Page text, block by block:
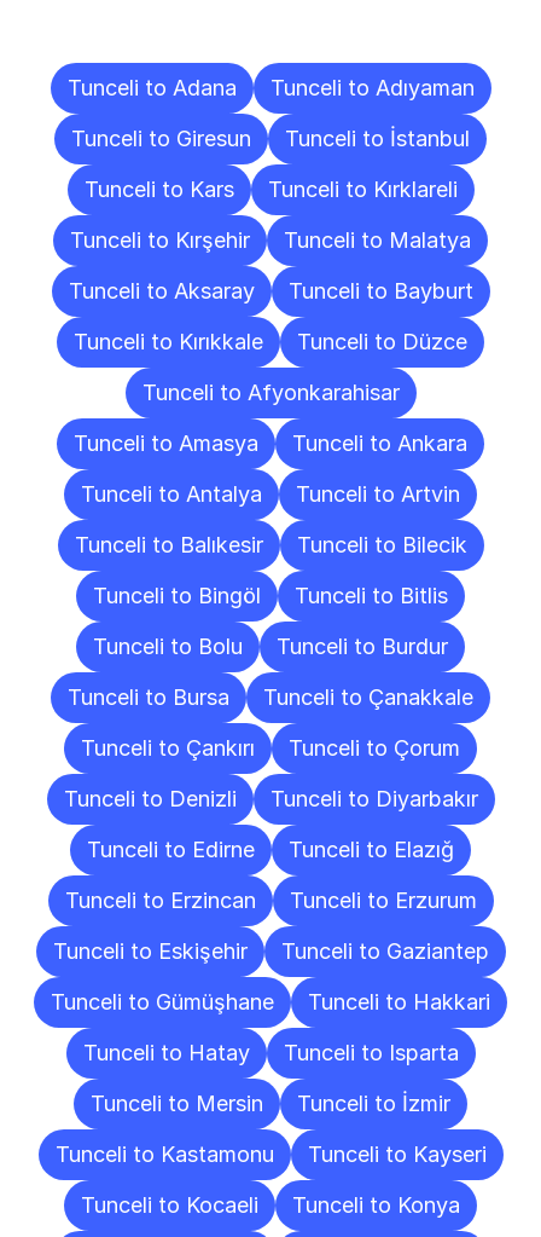
Tunceli to Adana
Tunceli to Adıyaman
Tunceli to Giresun
Tunceli to İstanbul
Tunceli to Kars
Tunceli to Kırklareli
Tunceli to Kırşehir
Tunceli to Malatya
Tunceli to Aksaray
Tunceli to Bayburt
Tunceli to Kırıkkale
Tunceli to Düzce
Tunceli to Afyonkarahisar
Tunceli to Amasya
Tunceli to Ankara
Tunceli to Antalya
Tunceli to Artvin
Tunceli to Balıkesir
Tunceli to Bilecik
Tunceli to Bingöl
Tunceli to Bitlis
Tunceli to Bolu
Tunceli to Burdur
Tunceli to Bursa
Tunceli to Çanakkale
Tunceli to Çankırı
Tunceli to Çorum
Tunceli to Denizli
Tunceli to Diyarbakır
Tunceli to Edirne
Tunceli to Elazığ
Tunceli to Erzincan
Tunceli to Erzurum
Tunceli to Eskişehir
Tunceli to Gaziantep
Tunceli to Gümüşhane
Tunceli to Hakkari
Tunceli to Hatay
Tunceli to Isparta
Tunceli to Mersin
Tunceli to İzmir
Tunceli to Kastamonu
Tunceli to Kayseri
Tunceli to Kocaeli
Tunceli to Konya